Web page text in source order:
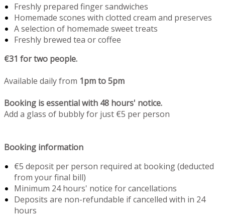
Freshly prepared finger sandwiches
Homemade scones with clotted cream and preserves
A selection of homemade sweet treats
Freshly brewed tea or coffee
€31 for two people.
Available daily from 1pm to 5pm
Booking is essential with 48 hours' notice.
Add a glass of bubbly for just €5 per person
Booking information
€5 deposit per person required at booking (deducted
from your final bill)
Minimum 24 hours' notice for cancellations
Deposits are non-refundable if cancelled with in 24
hours